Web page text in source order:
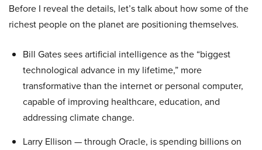
Before I reveal the details, let’s talk about how some of the
richest people on the planet are positioning themselves.
Bill Gates sees artificial intelligence as the “biggest
technological advance in my lifetime,” more
transformative than the internet or personal computer,
capable of improving healthcare, education, and
addressing climate change.
Larry Ellison — through Oracle, is spending billions on